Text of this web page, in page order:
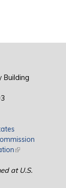
Building
(link is external)
at U.S.